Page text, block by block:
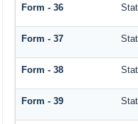
Form - 36
Form - 37
Form - 38
Form - 39